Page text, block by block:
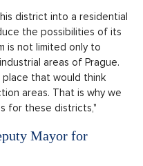
district into a residential
the possibilities of its
is not limited only to
areas of Prague.
place that would think
areas. That is why we
for these districts,"
Mayor for